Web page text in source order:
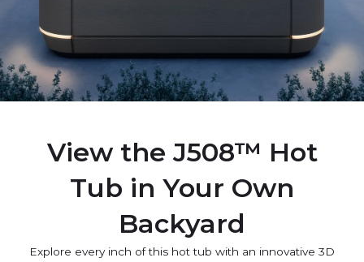
View the J508™ Hot
Tub in Your Own
Backyard
Explore every inch of this hot tub with an innovative 3D